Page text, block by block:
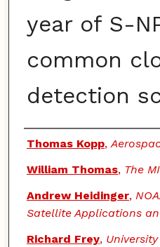
year of S-
common
detection
Authors
Thomas Kopp,
William Thomas, The
Andrew Heidinger,
Satellite Applications
Richard Frey,